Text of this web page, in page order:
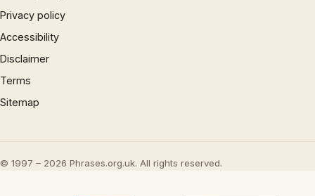
Privacy policy
Accessibility
Disclaimer
Terms
Sitemap
© 1997 – 2026 Phrases.org.uk. All rights reserved.